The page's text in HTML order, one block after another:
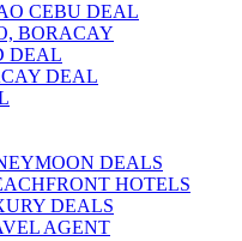
CEBU DEAL
BORACAY
DEAL
DEAL
DEALS
HOTELS
DEALS
AGENT